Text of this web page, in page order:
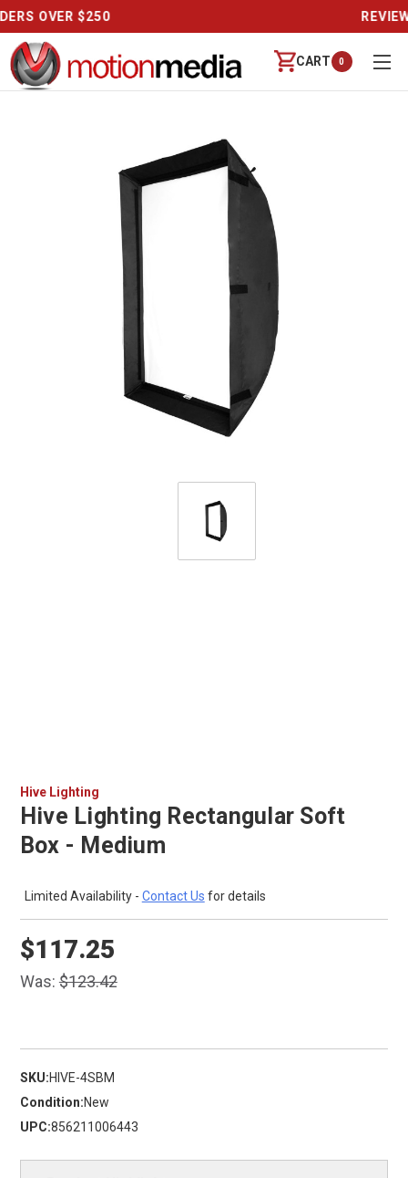
CART 0
Hive Lighting
Hive Lighting Rectangular Soft
Box - Medium
Limited Availability - Contact Us for details
Was:$123.42
$117.25
SKU:HIVE-4SBM
Condition:New
UPC:856211006443